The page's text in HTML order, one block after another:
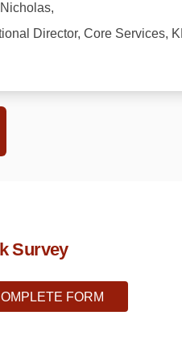
Director, Core Services,
Survey
FORM